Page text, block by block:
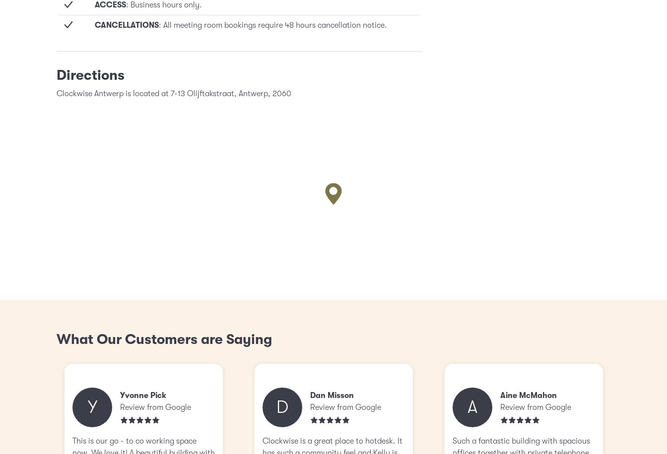
ACCESS: Business hours only.
CANCELLATIONS: All meeting room bookings require 48 hours cancellation notice.
Directions
Clockwise Antwerp is located at 7-13 Olijftakstraat, Antwerp, 2060
What Our Customers are Saying
Y
Yvonne Pick
Review from Google
This is our go - to co working space
D
Dan Misson
Review from Google
Clockwise is a great place to hotdesk. It
A
Aine McMahon
Review from Google
Such a fantastic building with spacious